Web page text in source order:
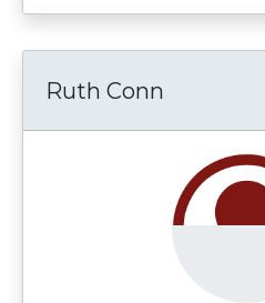
Ruth Conn